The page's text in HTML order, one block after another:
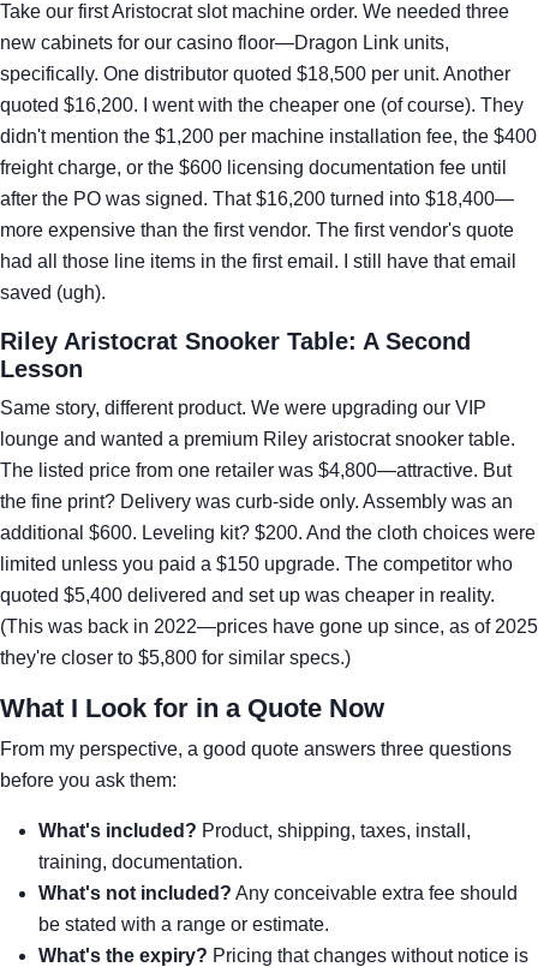
Take our first Aristocrat slot machine order. We needed three
new cabinets for our casino floor—Dragon Link units,
specifically. One distributor quoted $18,500 per unit. Another
quoted $16,200. I went with the cheaper one (of course). They
didn't mention the $1,200 per machine installation fee, the $400
freight charge, or the $600 licensing documentation fee until
after the PO was signed. That $16,200 turned into $18,400—
more expensive than the first vendor. The first vendor's quote
had all those line items in the first email. I still have that email
saved (ugh).
Riley Aristocrat Snooker Table: A Second
Lesson
Same story, different product. We were upgrading our VIP
lounge and wanted a premium Riley aristocrat snooker table.
The listed price from one retailer was $4,800—attractive. But
the fine print? Delivery was curb-side only. Assembly was an
additional $600. Leveling kit? $200. And the cloth choices were
limited unless you paid a $150 upgrade. The competitor who
quoted $5,400 delivered and set up was cheaper in reality.
(This was back in 2022—prices have gone up since, as of 2025
they're closer to $5,800 for similar specs.)
What I Look for in a Quote Now
From my perspective, a good quote answers three questions
before you ask them:
What's included? Product, shipping, taxes, install,
training, documentation.
What's not included? Any conceivable extra fee should
be stated with a range or estimate.
What's the expiry? Pricing that changes without notice is